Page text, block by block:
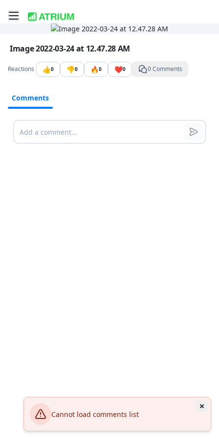
Cannot load comments list
Toggle mobile menu
Go to the dashboard
Image file with a title:
Image 2022-03-24 at 12.47.28 AM
Reactions 👍0 👎0 🔥0 ❤️0 0 Comments
Comments
Comments